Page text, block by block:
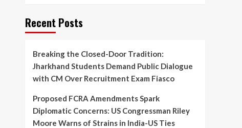
Recent Posts
Breaking the Closed-Door Tradition:
Jharkhand Students Demand Public Dialogue
with CM Over Recruitment Exam Fiasco
Proposed FCRA Amendments Spark
Diplomatic Concerns: US Congressman Riley
Moore Warns of Strains in India-US Ties